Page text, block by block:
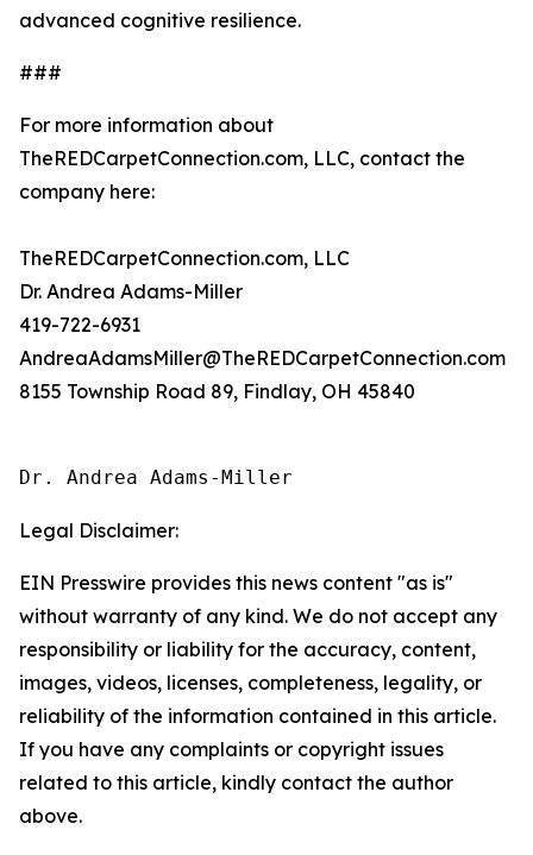
advanced cognitive resilience.
###
For more information about
TheREDCarpetConnection.com, LLC, contact the
company here:
TheREDCarpetConnection.com, LLC
Dr. Andrea Adams-Miller
419-722-6931
AndreaAdamsMiller@TheREDCarpetConnection.com
8155 Township Road 89, Findlay, OH 45840
Dr. Andrea Adams-Miller
Legal Disclaimer:
EIN Presswire provides this news content "as is"
without warranty of any kind. We do not accept any
responsibility or liability for the accuracy, content,
images, videos, licenses, completeness, legality, or
reliability of the information contained in this article.
If you have any complaints or copyright issues
related to this article, kindly contact the author
above.